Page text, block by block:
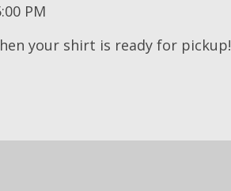
PM
your shirt is ready for pickup!